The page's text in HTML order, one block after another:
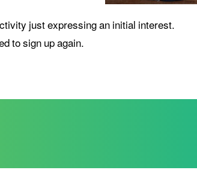
just expressing an initial interest.
to sign up again.